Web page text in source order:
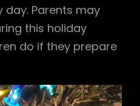
day. Parents may
this holiday
do if they prepare